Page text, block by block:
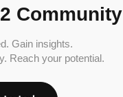
Community
Gain insights.
Reach your potential.